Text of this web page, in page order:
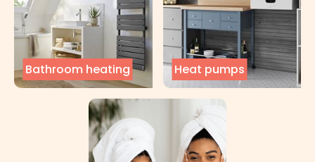
Bathroom heating Heat pumps